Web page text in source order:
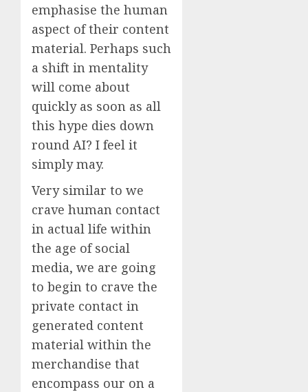
emphasise the human
aspect of their content
material. Perhaps such
a shift in mentality
will come about
quickly as soon as all
this hype dies down
round AI? I feel it
simply may.
Very similar to we
crave human contact
in actual life within
the age of social
media, we are going
to begin to crave the
private contact in
generated content
material within the
merchandise that
encompass our on a